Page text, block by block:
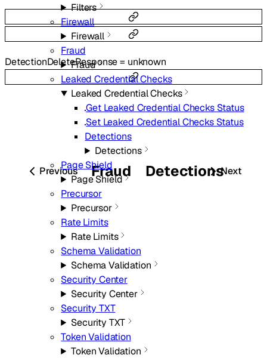
Filters
Firewall
Firewall
Fraud
Fraud
Leaked Credential Checks
Leaked Credential Checks
Get Leaked Credential Checks Status
Set Leaked Credential Checks Status
Detections
Detections
Page Shield
Page Shield
Precursor
Precursor
Rate Limits
Rate Limits
Schema Validation
Schema Validation
Security Center
Security Center
Security TXT
Security TXT
Token Validation
Token Validation
DetectionDeleteResponse= unknown
Previous Fraud Next
Detections